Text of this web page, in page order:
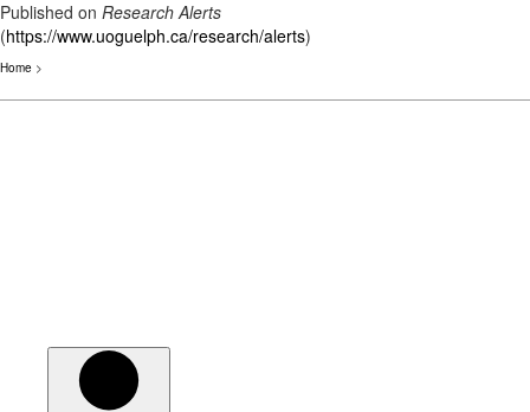
Published on Research Alerts
(https://www.uoguelph.ca/research/alerts)
Home >